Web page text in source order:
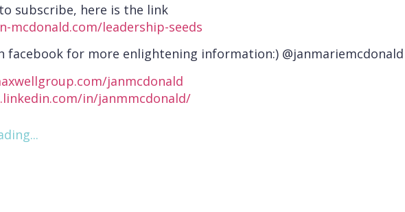
subscribe, here is the link
mcdonald.com/leadership-seeds
facebook for more enlightening information:) @janmariemcdonald
janmcdonald
in/janmmcdonald/